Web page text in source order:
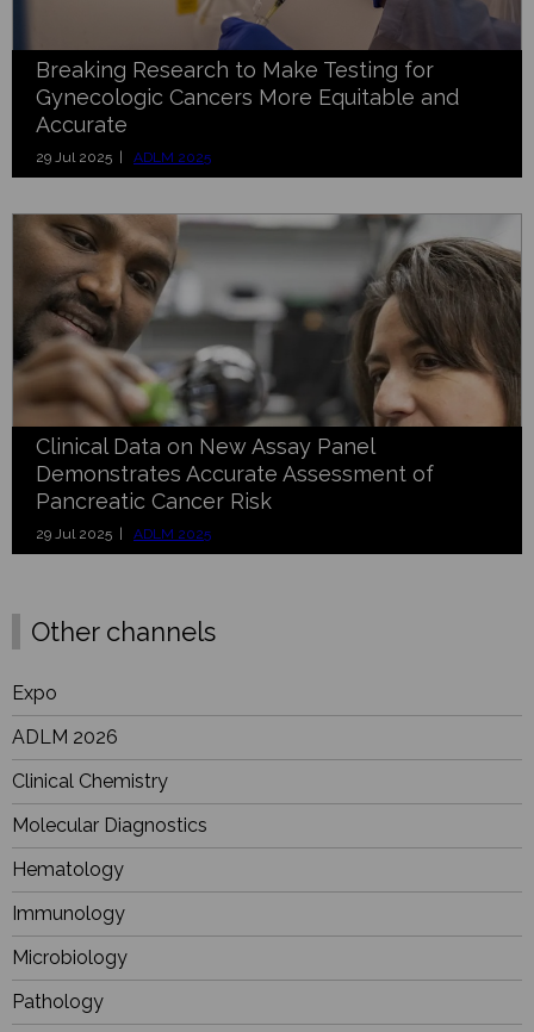
Breaking Research to Make Testing for
Gynecologic Cancers More Equitable and
Accurate
29 Jul 2025 | ADLM 2025
Clinical Data on New Assay Panel
Demonstrates Accurate Assessment of
Pancreatic Cancer Risk
29 Jul 2025 | ADLM 2025
Other channels
Expo
ADLM 2026
Clinical Chemistry
Molecular Diagnostics
Hematology
Immunology
Microbiology
Pathology